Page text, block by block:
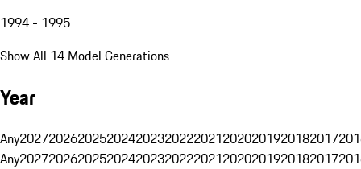
1994 - 1995
Show All 14 Model Generations
Year
Any20272026202520242023202220212020201920182017
Any20272026202520242023202220212020201920182017